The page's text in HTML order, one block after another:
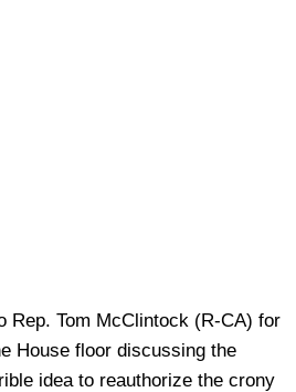
Rep. Tom McClintock (R-CA) for
House floor discussing the
idea to reauthorize the crony